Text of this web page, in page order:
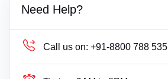
Need Help?
Call us on: +91-8800 788 535